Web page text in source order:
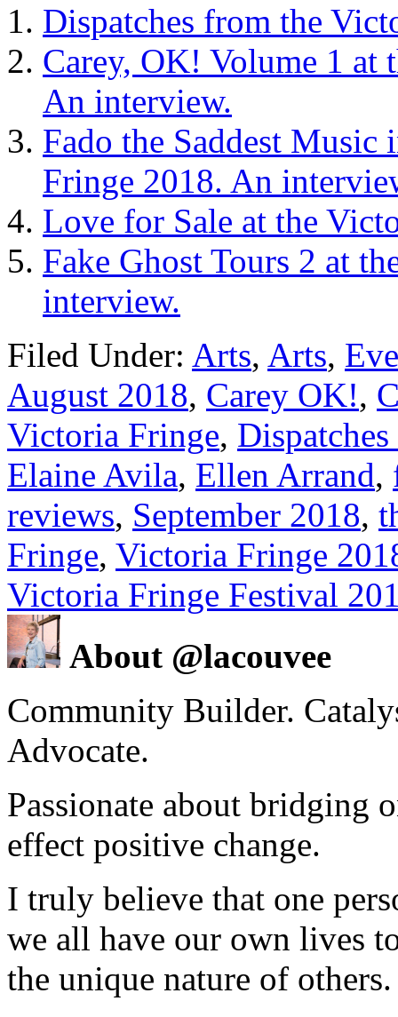
Dispatches from the
Carey, OK! Volume 1 at
An interview.
Fado the Saddest
Fringe 2018. An
Love for Sale at the
Fake Ghost Tours 2 at
interview.
Filed Under: Arts, Arts,
August 2018, Carey OK!,
Victoria Fringe,
Elaine Avila, Ellen Arrand,
reviews, September 2018,
Fringe, Victoria Fringe
Victoria Fringe Festival
About @lacouvee
Community Builder.
Advocate.
Passionate about bridging
effect positive change.
I truly believe that one
we all have our own lives
the unique nature of others.